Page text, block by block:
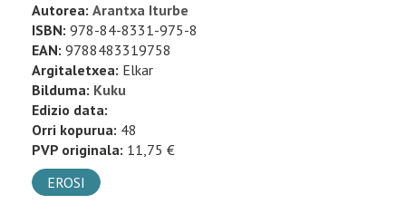
Autorea: Arantxa Iturbe
ISBN: 978-84-8331-975-8
EAN: 9788483319758
Argitaletxea: Elkar
Bilduma: Kuku
Edizio data:
Orri kopurua: 48
PVP originala: 11,75 €
EROSI